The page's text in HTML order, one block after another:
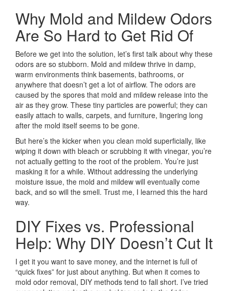
Why Mold and Mildew Odors
Are So Hard to Get Rid Of
Before we get into the solution, let’s first talk about why these
odors are so stubborn. Mold and mildew thrive in damp,
warm environments think basements, bathrooms, or
anywhere that doesn’t get a lot of airflow. The odors are
caused by the spores that mold and mildew release into the
air as they grow. These tiny particles are powerful; they can
easily attach to walls, carpets, and furniture, lingering long
after the mold itself seems to be gone.
But here’s the kicker when you clean mold superficially, like
wiping it down with bleach or scrubbing it with vinegar, you’re
not actually getting to the root of the problem. You’re just
masking it for a while. Without addressing the underlying
moisture issue, the mold and mildew will eventually come
back, and so will the smell. Trust me, I learned this the hard
way.
DIY Fixes vs. Professional
Help: Why DIY Doesn’t Cut It
I get it you want to save money, and the internet is full of
“quick fixes” for just about anything. But when it comes to
mold odor removal, DIY methods tend to fall short. I’ve tried